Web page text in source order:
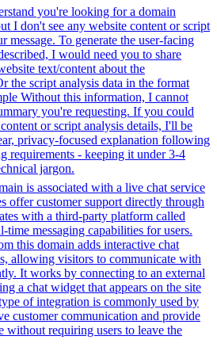
you're looking for a domain
I don't see any website content or script
message. To generate the user-facing
I would need you to share
text/content about the
the script analysis data in the format
Without this information, I cannot
you're requesting. If you could
or script analysis details, I'll be
privacy-focused explanation following
requirements - keeping it under 3-4
jargon.
is associated with a live chat service
offer customer support directly through
with a third-party platform called
time messaging capabilities for users.
this domain adds interactive chat
allowing visitors to communicate with
It works by connecting to an external
a chat widget that appears on the site
of integration is commonly used by
customer communication and provide
without requiring users to leave the